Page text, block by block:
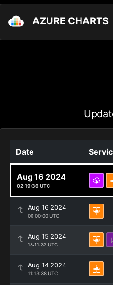
AZURE CHARTS
Date
Aug 16 2024
02:19:36 UTC
Aug 16 2024
00:00:00 UTC
Aug 15 2024
18:11:32 UTC
Aug 14 2024
11:13:38 UTC